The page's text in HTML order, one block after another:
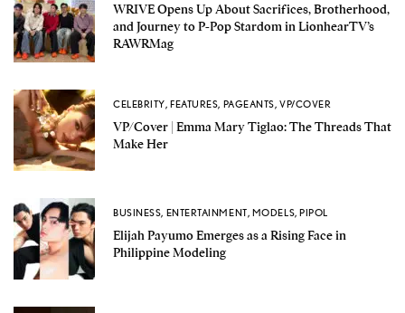
WRIVE Opens Up About Sacrifices, Brotherhood,
and Journey to P-Pop Stardom in LionhearTV’s
RAWRMag
CELEBRITY,FEATURES, PAGEANTS,VP/COVER
VP/Cover | Emma Mary Tiglao: The Threads That
Make Her
BUSINESS, ENTERTAINMENT, MODELS,PIPOL
Elijah Payumo Emerges as a Rising Face in
Philippine Modeling